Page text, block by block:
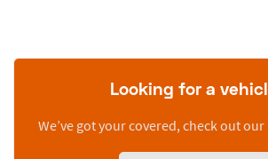
Looking for a
We’ve got your covered, check out